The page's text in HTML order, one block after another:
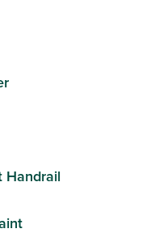
Handrail